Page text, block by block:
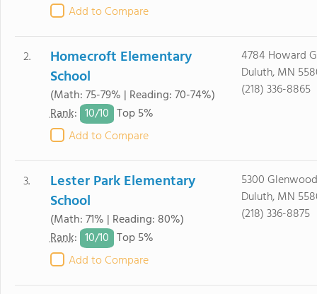
Add to Compare
2.
Homecroft Elementary
School
(Math: 75-79% | Reading: 70-74%)
Rank: 10/10 Top 5%
Add to Compare
4784 Howard
Duluth, MN
(218) 336-8865
3.
Lester Park Elementary
School
(Math: 71% | Reading: 80%)
Rank: 10/10 Top 5%
Add to Compare
5300
Duluth, MN
(218) 336-8875